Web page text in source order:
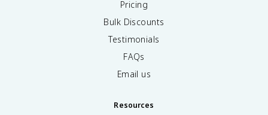
Pricing
Bulk Discounts
Testimonials
FAQs
Email us
Resources